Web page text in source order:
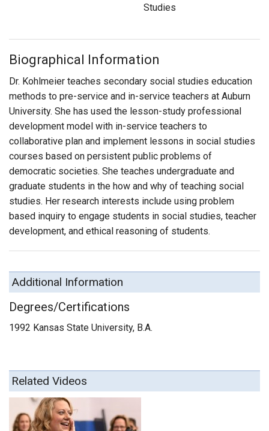
Studies
Biographical Information
Dr. Kohlmeier teaches secondary social studies education
methods to pre-service and in-service teachers at Auburn
University. She has used the lesson-study professional
development model with in-service teachers to
collaborative plan and implement lessons in social studies
courses based on persistent public problems of
democratic societies. She teaches undergraduate and
graduate students in the how and why of teaching social
studies. Her research interests include using problem
based inquiry to engage students in social studies, teacher
development, and ethical reasoning of students.
Additional Information
Degrees/Certifications
1992 Kansas State University, B.A.
Related Videos